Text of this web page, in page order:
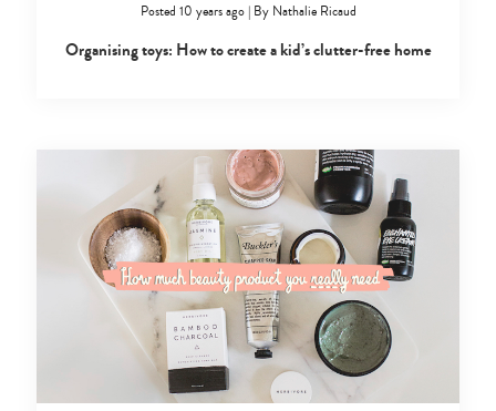
Posted 10 years ago| By Nathalie Ricaud
Organising toys: How to create a kid’s clutter-free home